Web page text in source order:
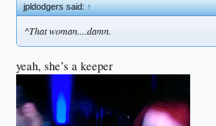
jpldodgers said:↑
^That woman....damn.
yeah, she’s a keeper